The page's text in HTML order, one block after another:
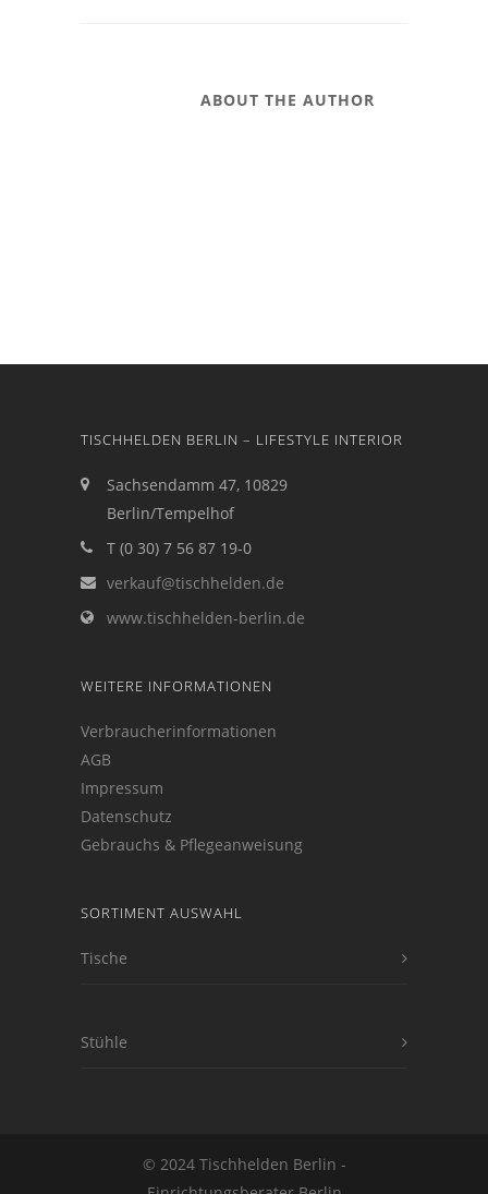
ABOUT THE AUTHOR
TISCHHELDEN BERLIN – LIFESTYLE INTERIOR
Sachsendamm 47, 10829
Berlin/Tempelhof
T (0 30) 7 56 87 19-0
verkauf@tischhelden.de
www.tischhelden-berlin.de
WEITERE INFORMATIONEN
Verbraucherinformationen
AGB
Impressum
Datenschutz
Gebrauchs & Pflegeanweisung
SORTIMENT AUSWAHL
Tische
Stühle
© 2024 Tischhelden Berlin -